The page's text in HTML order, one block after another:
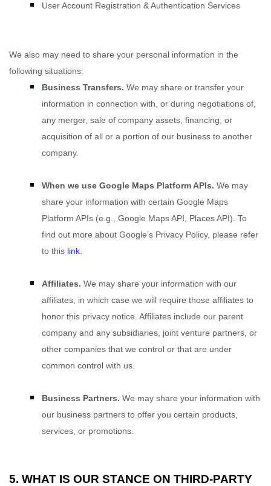
User Account Registration & Authentication Services
We also may need to share your personal information in the
following situations:
Business Transfers. We may share or transfer your
information in connection with, or during negotiations of,
any merger, sale of company assets, financing, or
acquisition of all or a portion of our business to another
company.
When we use Google Maps Platform APIs. We may
share your information with certain Google Maps
Platform APIs (e.g.
Google Maps API, Places API). To
find out more about Google’s Privacy Policy, please refer
to this link
Affiliates. We may share your information with our
affiliates, in which case we will require those affiliates to
honor this privacy notice. Affiliates include our parent
company and any subsidiaries, joint venture partners, or
other companies that we control or that are under
common control with us.
Business Partners. We may share your information with
our business partners to offer you certain products,
services, or promotions.
5. WHAT IS OUR STANCE ON THIRD-PARTY